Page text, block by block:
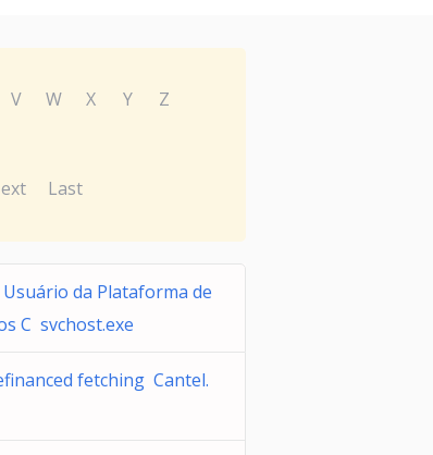
V W X Y
Z
Last
Usuário da Plataforma de
C svchost.exe
fetching Cantel.